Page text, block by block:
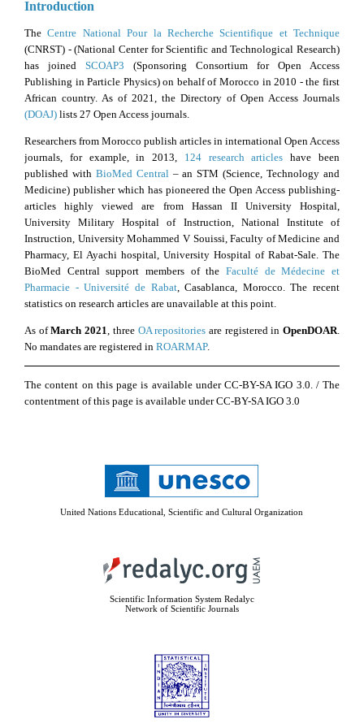
Introduction
TheCentre National Pour la Recherche Scientifique et Technique
(CNRST) - (National Center for Scientific and Technological Research)
has joined SCOAP3 (Sponsoring Consortium for Open Access
Publishing in Particle Physics) on behalf of Morocco in 2010 - the first
African country. As of 2021, the Directory of Open Access Journals
(DOAJ) lists 27 Open Access journals.
Researchers from Morocco publish articles in international Open Access
journals, for example, in 2013, 124 research articles have been
published with BioMed Central – an STM (Science, Technology and
Medicine) publisher which has pioneered the Open Access publishing-
articles highly viewed are from Hassan II University Hospital,
University Military Hospital of Instruction, National Institute of
Instruction, University Mohammed V Souissi, Faculty of Medicine and
Pharmacy, El Ayachi hospital, University Hospital of Rabat-Sale. The
BioMed Central support members of the Faculté de Médecine et
Pharmacie - Université de Rabat, Casablanca, Morocco. The recent
statistics on research articles are unavailable at this point.
As ofMarch 2021 , threeOA repositories are registered inOpenDOAR
No mandates are registered in ROARMAP.
The content on this page is available under CC-BY-SA IGO 3.0. / The
contentment of this page is available under CC-BY-SA IGO 3.0
United Nations Educational, Scientific and Cultural Organization
Scientific Information System Redalyc
Network of Scientific Journals